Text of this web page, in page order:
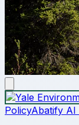
PolicyAbatify AI